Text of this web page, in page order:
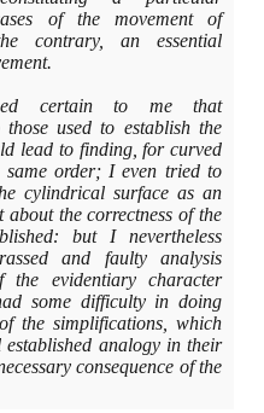
of the movement of
contrary, an essential
certain to me that
used to establish the
lead to finding, for curved
same order; I even tried to
cylindrical surface as an
the correctness of the
but I nevertheless
and faulty analysis
the evidentiary character
some difficulty in doing
the simplifications, which
analogy in their
consequence of the